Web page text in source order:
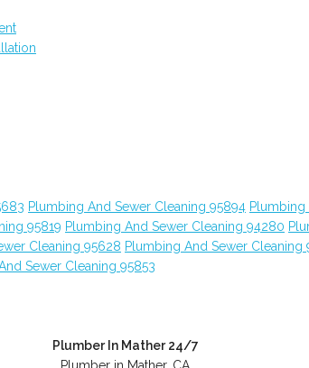
Plumbing And Sewer Cleaning 95894 Plumbing
95819 Plumbing And Sewer Cleaning 94280
Cleaning 95628 Plumbing And Sewer Cleaning
Sewer Cleaning 95853
Plumber In Mather 24/7